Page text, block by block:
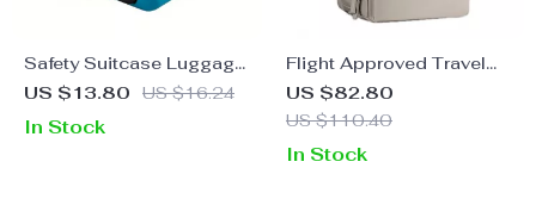
Safety Suitcase Luggage
3-Digit Combination Lock
US $13.80 US $16.24
In Stock
Flight Approved Travel
Backpack
US $82.80
US $110.40
In Stock